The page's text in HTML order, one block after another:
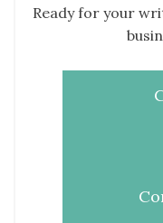
Ready for your